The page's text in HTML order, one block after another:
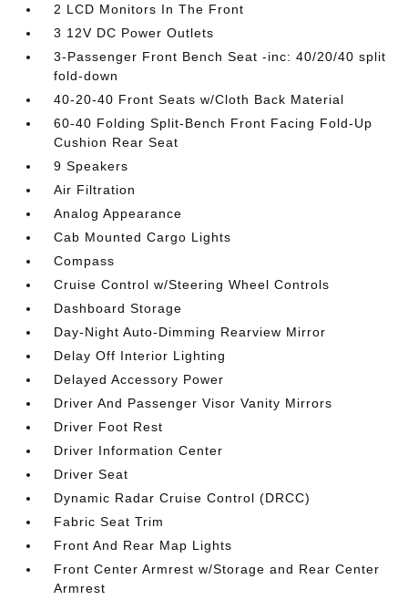
2 LCD Monitors In The Front
3 12V DC Power Outlets
3-Passenger Front Bench Seat -inc: 40/20/40 split
fold-down
40-20-40 Front Seats w/Cloth Back Material
60-40 Folding Split-Bench Front Facing Fold-Up
Cushion Rear Seat
9 Speakers
Air Filtration
Analog Appearance
Cab Mounted Cargo Lights
Compass
Cruise Control w/Steering Wheel Controls
Dashboard Storage
Day-Night Auto-Dimming Rearview Mirror
Delay Off Interior Lighting
Delayed Accessory Power
Driver And Passenger Visor Vanity Mirrors
Driver Foot Rest
Driver Information Center
Driver Seat
Dynamic Radar Cruise Control (DRCC)
Fabric Seat Trim
Front And Rear Map Lights
Front Center Armrest w/Storage and Rear Center
Armrest